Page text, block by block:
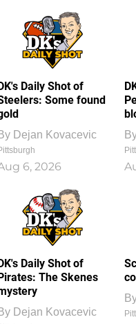
Daily Shot of
Some found
Dejan Kovacevic
6, 2026
Daily Shot of
The Skenes
Dejan Kovacevic